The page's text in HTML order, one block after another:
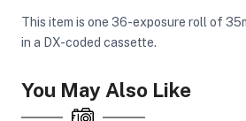
This item is one 36-exposure roll of
in a DX-coded cassette.
You May Also Like